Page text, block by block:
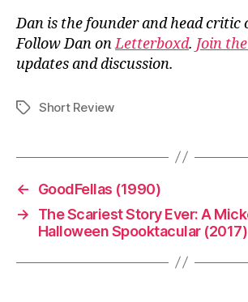
Dan is the founder and head critic
Follow Dan onLetterboxd. Join
updates and discussion.
TagsShort Review
←
GoodFellas (1990)
→
The Scariest Story Ever: A
Halloween Spooktacular (2017)